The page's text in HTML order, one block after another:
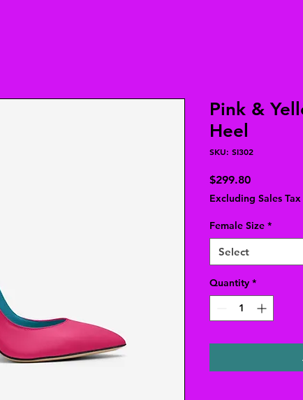
Pink &
Heel
SKU: SI302
$299.80Price
Excluding Sales Tax
Female Size *
Select
Quantity *